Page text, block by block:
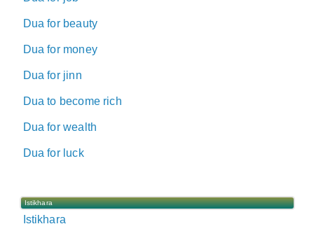
Dua for beauty
Dua for money
Dua for jinn
Dua to become rich
Dua for wealth
Dua for luck
Istikhara
Istikhara